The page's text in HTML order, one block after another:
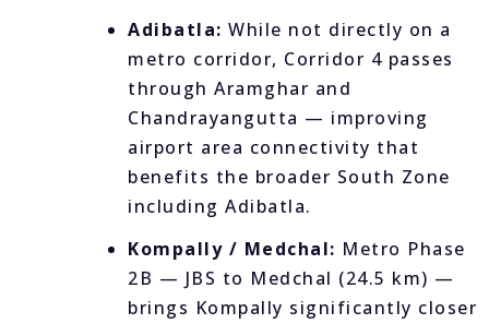
Adibatla: While not directly on a
metro corridor, Corridor 4 passes
through Aramghar and
Chandrayangutta — improving
airport area connectivity that
benefits the broader South Zone
including Adibatla.
Kompally / Medchal: Metro Phase
2B — JBS to Medchal (24.5 km) —
brings Kompally significantly closer